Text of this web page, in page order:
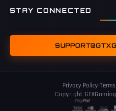
STAY CONNECTED
Copyright
Privacy Policy-